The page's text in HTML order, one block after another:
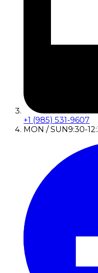
+1 (985) 531-9607
MON / SUN9:30-